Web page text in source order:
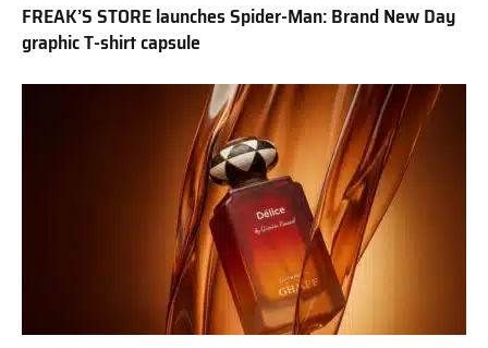
FREAK’S STORE launches Spider-Man: Brand New Day
graphic T-shirt capsule